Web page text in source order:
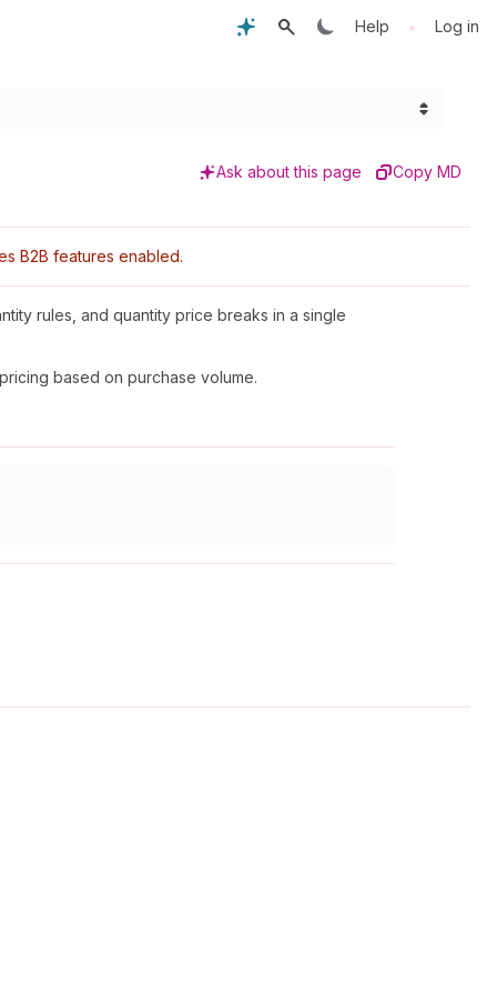
Help • Log in
Ask about this page Copy MD
B2B features enabled.
rules, and quantity price breaks in a single
based on purchase volume.